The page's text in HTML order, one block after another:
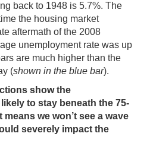
back to 1948 is 5.7%. The
the housing market
aftermath of the 2008
unemployment rate was up
are much higher than the
(shown in the blue bar).
show the
to stay beneath the 75-
we won’t see a wave
severely impact the